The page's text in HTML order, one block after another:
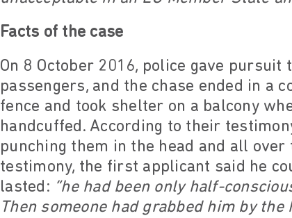
Facts of the case
On 8 October 2016, police gave
passengers, and the chase ended in a
fence and took shelter on a balcony
handcuffed. According to their
punching them in the head and all
testimony, the first applicant said he
lasted: “he had been only half-
Then someone had grabbed him by